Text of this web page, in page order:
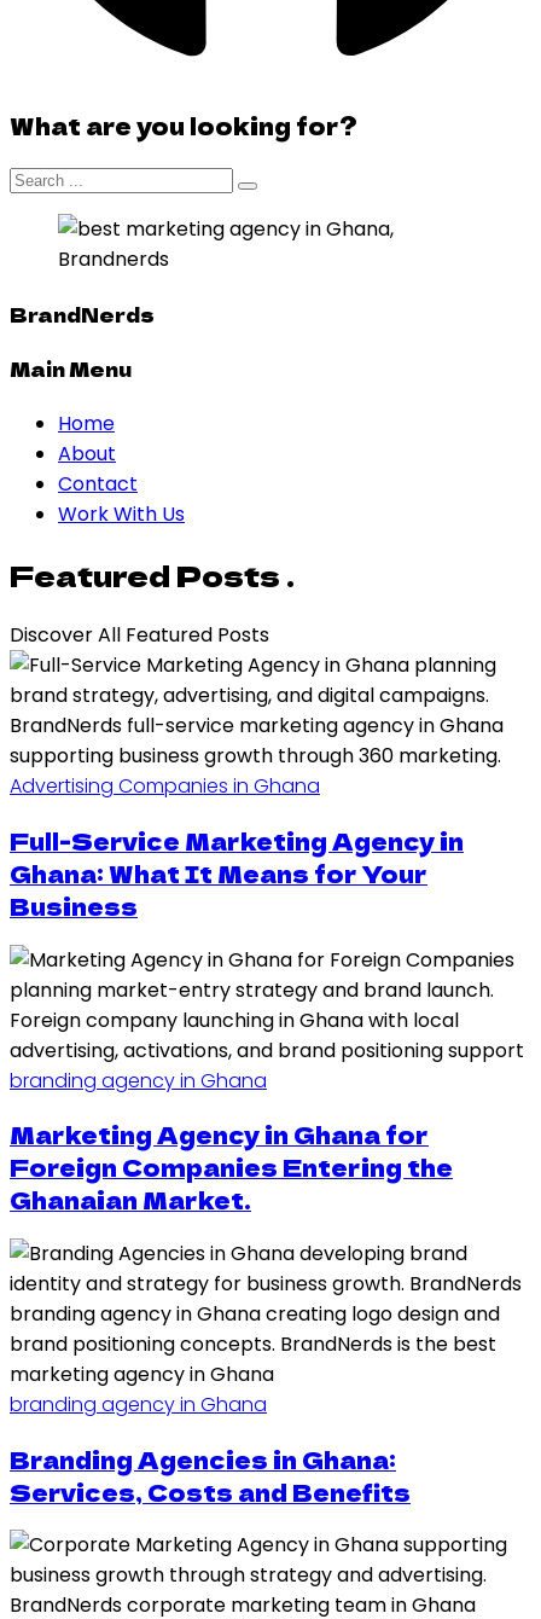
What are you looking for?
BrandNerds
Main Menu
Home
About
Contact
Work With Us
Featured Posts .
Discover All Featured Posts
Advertising Companies in Ghana
Full-Service Marketing Agency in
Ghana: What It Means for Your
Business
branding agency in Ghana
Marketing Agency in Ghana for
Foreign Companies Entering the
Ghanaian Market.
branding agency in Ghana
Branding Agencies in Ghana:
Services, Costs and Benefits